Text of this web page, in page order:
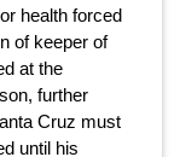
health forced
of keeper of
at the
further
Cruz must
until his